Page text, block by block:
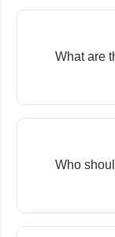
What are
Who